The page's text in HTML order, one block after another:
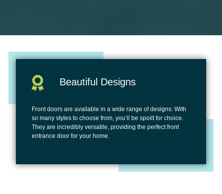
Beautiful Designs
Front doors are available in a wide range of designs. With
so many styles to choose from, you’ll be spoilt for choice.
They are incredibly versatile, providing the perfect front
entrance door for your home.